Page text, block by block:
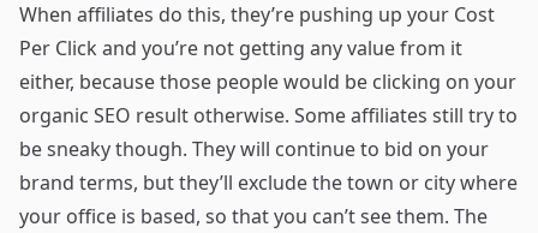
When affiliates do this, they’re pushing up your Cost
Per Click and you’re not getting any value from it
either, because those people would be clicking on your
organic SEO result otherwise. Some affiliates still try to
be sneaky though. They will continue to bid on your
brand terms, but they’ll exclude the town or city where
your office is based, so that you can’t see them. The